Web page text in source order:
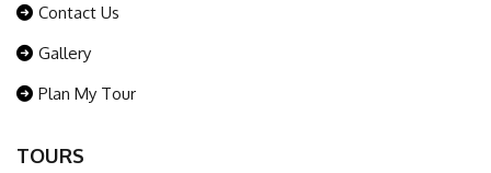
Contact Us
Gallery
Plan My Tour
TOURS